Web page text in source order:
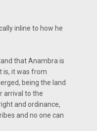
inline to how he
that Anambra is
is, it was from
being the land
arrival to the
and ordinance,
and no one can